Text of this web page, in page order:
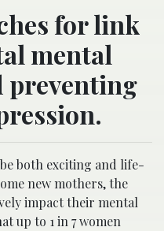
for link
mental
preventing
both exciting and life-
new mothers, the
impact their mental
up to 1 in 7 women